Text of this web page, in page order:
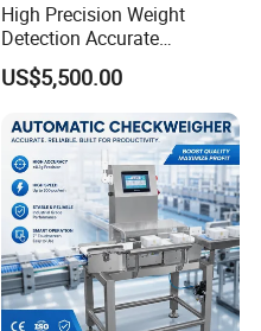
High Precision Weight
Detection Accurate
Checkweigher Equipment
US$5,500.00